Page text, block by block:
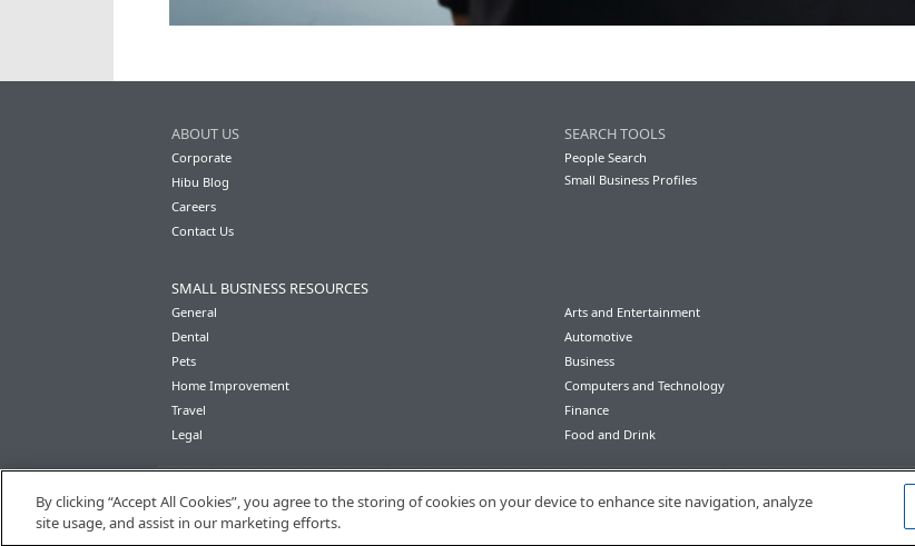
ABOUT US
Corporate
Hibu Blog
Careers
Contact Us
SEARCH TOOLS
People Search
Small Business Profiles
SMALL BUSINESS RESOURCES
General
Dental
Pets
Home Improvement
Travel
Legal
Arts and Entertainment
Automotive
Business
Computers and Technology
Finance
Food and Drink
Conditions of Use Privacy Policy California Privacy Rights
By clicking “Accept All Cookies”, you agree to the storing of cookies on your device to enhance site navigation, analyze
site usage, and assist in our marketing efforts.